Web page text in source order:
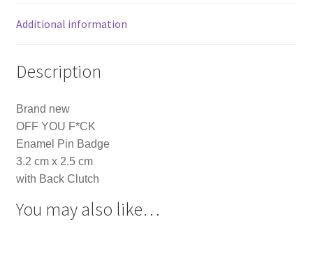
Additional information
Description
Brand new
OFF YOU F*CK
Enamel Pin Badge
3.2 cm x 2.5 cm
with Back Clutch
You may also like…